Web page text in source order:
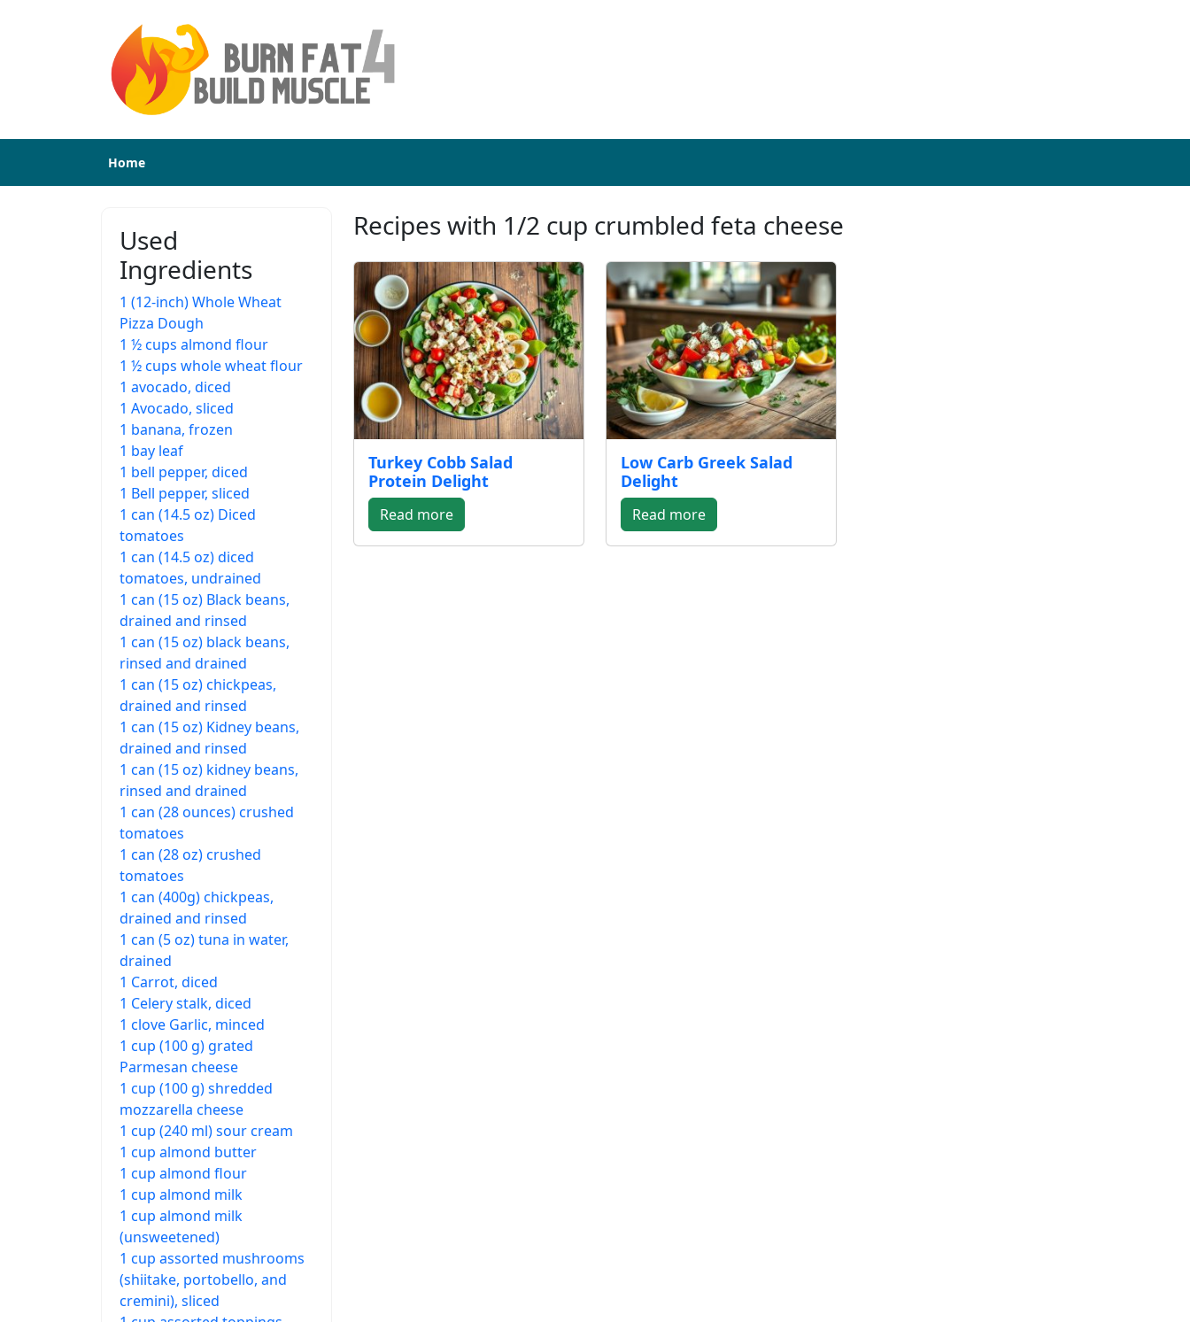
Home
Used
Ingredients
1 (12-inch) Whole Wheat
Pizza Dough
1 ½ cups almond flour
1 ½ cups whole wheat flour
1 avocado, diced
1 Avocado, sliced
1 banana, frozen
1 bay leaf
1 bell pepper, diced
1 Bell pepper, sliced
1 can (14.5 oz) Diced
tomatoes
1 can (14.5 oz) diced
tomatoes, undrained
1 can (15 oz) Black beans,
drained and rinsed
1 can (15 oz) black beans,
rinsed and drained
1 can (15 oz) chickpeas,
drained and rinsed
1 can (15 oz) Kidney beans,
drained and rinsed
1 can (15 oz) kidney beans,
rinsed and drained
1 can (28 ounces) crushed
tomatoes
1 can (28 oz) crushed
tomatoes
1 can (400g) chickpeas,
drained and rinsed
1 can (5 oz) tuna in water,
drained
1 Carrot, diced
1 Celery stalk, diced
1 clove Garlic, minced
1 cup (100 g) grated
Parmesan cheese
1 cup (100 g) shredded
mozzarella cheese
1 cup (240 ml) sour cream
1 cup almond butter
1 cup almond flour
1 cup almond milk
1 cup almond milk
(unsweetened)
1 cup assorted mushrooms
(shiitake, portobello, and
cremini), sliced
Recipes with 1/2 cup crumbled feta cheese
Turkey Cobb Salad
Protein Delight
Read more
Low Carb Greek Salad
Delight
Read more